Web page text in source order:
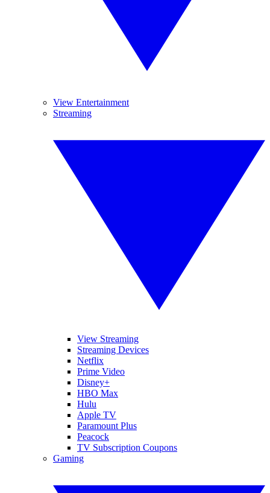
View Entertainment
Streaming
View Streaming
Streaming Devices
Netflix
Prime Video
Disney+
HBO Max
Hulu
Apple TV
Paramount Plus
Peacock
TV Subscription Coupons
Gaming